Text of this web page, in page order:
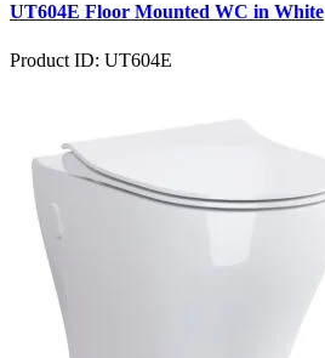
UT604E Floor Mounted WC in White
Product ID: UT604E